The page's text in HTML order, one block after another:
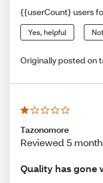
{{userCount} users
Yes, helpful
Originally posted on
Tazonomore
Reviewed 5
Quality has gone